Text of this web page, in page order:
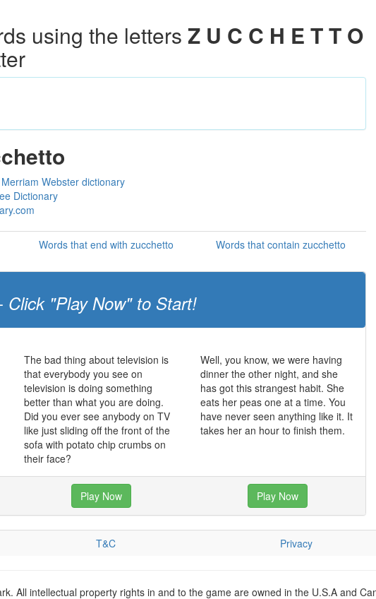
using the letters Z U C C H E T T O
Webster dictionary
Dictionary
Words that end with zucchetto Words that contain zucchetto
Click "Play Now" to Start!
The bad thing about television is
that everybody you see on
television is doing something
better than what you are doing.
Did you ever see anybody on TV
like just sliding off the front of the
sofa with potato chip crumbs on
their face?
Well, you know, we were having
dinner the other night, and she
has got this strangest habit. She
eats her peas one at a time. You
have never seen anything like it. It
takes her an hour to finish them.
Play Now Play Now
T&C Privacy
All intellectual property rights in and to the game are owned in the U.S.A and